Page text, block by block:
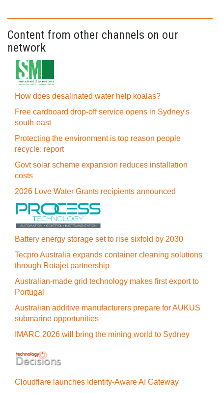
Content from other channels on our
network
How does desalinated water help koalas?
Free cardboard drop-off service opens in Sydney's
south-east
Protecting the environment is top reason people
recycle: report
Govt solar scheme expansion reduces installation
costs
2026 Love Water Grants recipients announced
Battery energy storage set to rise sixfold by 2030
Tecpro Australia expands container cleaning solutions
through Rotajet partnership
Australian-made grid technology makes first export to
Portugal
Australian additive manufacturers prepare for AUKUS
submarine opportunities
IMARC 2026 will bring the mining world to Sydney
Cloudflare launches Identity‍-‍Aware AI Gateway